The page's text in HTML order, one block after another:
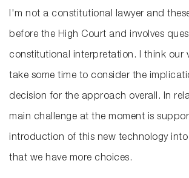
I'm not a constitutional lawyer and
before the High Court and involves
constitutional interpretation. I think our
take some time to consider the
decision for the approach overall. In
main challenge at the moment is
introduction of this new technology into
that we have more choices.